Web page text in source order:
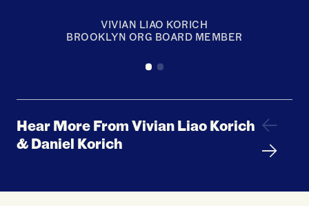
VIVIAN LIAO KORICH
BROOKLYN ORG BOARD MEMBER
Hear More From Vivian Liao Korich
& Daniel Korich